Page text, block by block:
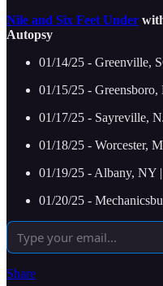
Nile and Six Feet Under
Autopsy
01/14/25 - Greenville,
01/15/25 -
01/17/25 - Sayreville,
01/18/25 - Worcester,
01/19/25 - Albany, NY
01/20/25 -
Share